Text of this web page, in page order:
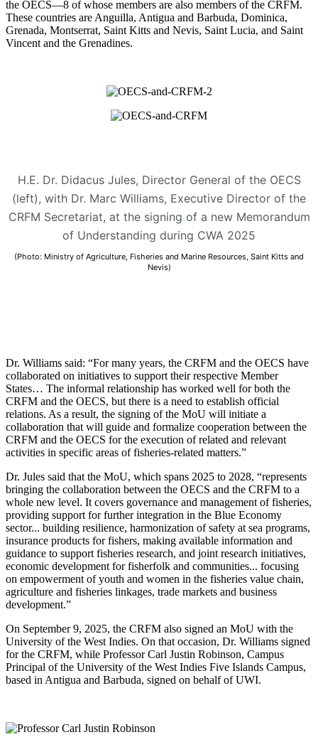
the OECS—8 of whose members are also members of the CRFM.
These countries are Anguilla, Antigua and Barbuda, Dominica,
Grenada, Montserrat, Saint Kitts and Nevis, Saint Lucia, and Saint
Vincent and the Grenadines.
H.E. Dr. Didacus Jules, Director General of the OECS
(left), with Dr. Marc Williams, Executive Director of the
CRFM Secretariat, at the signing of a new Memorandum
of Understanding during CWA 2025
(Photo: Ministry of Agriculture, Fisheries and Marine Resources, Saint Kitts and
Nevis)
Dr. Williams said: “For many years, the CRFM and the OECS have
collaborated on initiatives to support their respective Member
States… The informal relationship has worked well for both the
CRFM and the OECS, but there is a need to establish official
relations. As a result, the signing of the MoU will initiate a
collaboration that will guide and formalize cooperation between the
CRFM and the OECS for the execution of related and relevant
activities in specific areas of fisheries-related matters.”
Dr. Jules said that the MoU, which spans 2025 to 2028, “represents
bringing the collaboration between the OECS and the CRFM to a
whole new level. It covers governance and management of fisheries,
providing support for further integration in the Blue Economy
sector... building resilience, harmonization of safety at sea programs,
insurance products for fishers, making available information and
guidance to support fisheries research, and joint research initiatives,
economic development for fisherfolk and communities... focusing
on empowerment of youth and women in the fisheries value chain,
agriculture and fisheries linkages, trade markets and business
development.”
On September 9, 2025, the CRFM also signed an MoU with the
University of the West Indies. On that occasion, Dr. Williams signed
for the CRFM, while Professor Carl Justin Robinson, Campus
Principal of the University of the West Indies Five Islands Campus,
based in Antigua and Barbuda, signed on behalf of UWI.